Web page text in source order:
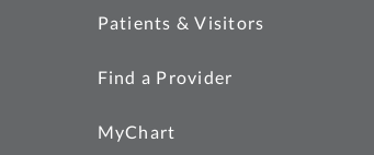
Patients & Visitors
Find a Provider
MyChart